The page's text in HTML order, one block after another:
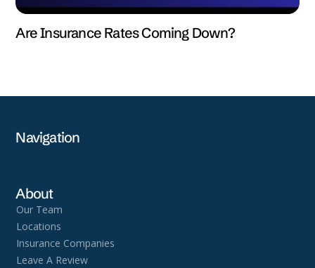
Are Insurance Rates Coming Down?
Navigation
About
Our Team
Locations
Insurance Companies
Leave A Review